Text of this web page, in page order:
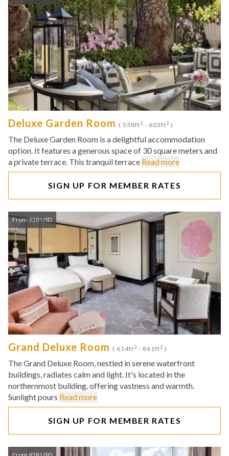
Deluxe Garden Room ( 538ft2 - 603ft2 )
The Deluxe Garden Room is a delightful accommodation
option. It features a generous space of 30 square meters and
a private terrace. This tranquil terrace Read more
SIGN UP FOR MEMBER RATES
From 938 USD
Grand Deluxe Room ( 614ft2 - 861ft2 )
The Grand Deluxe Room, nestled in serene waterfront
buildings, radiates calm and light. It's located in the
northernmost building, offering vastness and warmth.
Sunlight pours Read more
SIGN UP FOR MEMBER RATES